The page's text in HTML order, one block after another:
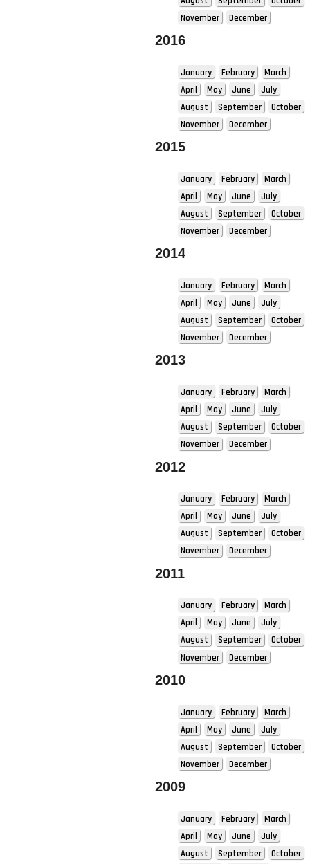
November
December
2016
January February
March
April
May June
July
August
September
October
November
December
2015
January February
March
April
May June
July
August
September
October
November
December
2014
January February
March
April
May June
July
August
September
October
November
December
2013
January February
March
April
May June
July
August
September
October
November
December
2012
January February
March
April
May June
July
August
September
October
November
December
2011
January February
March
April
May June
July
August
September
October
November
December
2010
January February
March
April
May June
July
August
September
October
November
December
2009
January February
March
April
May June
July
August
September
October